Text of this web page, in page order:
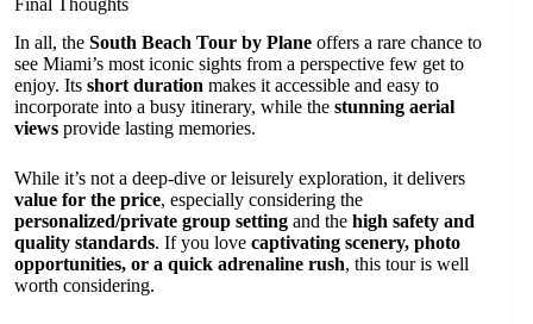
In all, the South Beach Tour by Plane offers a rare chance to
see Miami’s most iconic sights from a perspective few get to
enjoy. Its short duration makes it accessible and easy to
incorporate into a busy itinerary, while the stunning aerial
views provide lasting memories.
While it’s not a deep-dive or leisurely exploration, it delivers
value for the price, especially considering the
personalized/private group setting and the high safety and
quality standards. If you love captivating scenery, photo
opportunities, or a quick adrenaline rush, this tour is well
worth considering.